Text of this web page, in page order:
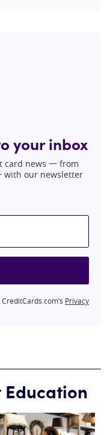
your inbox
card news 一 from
with our newsletter
Privacy